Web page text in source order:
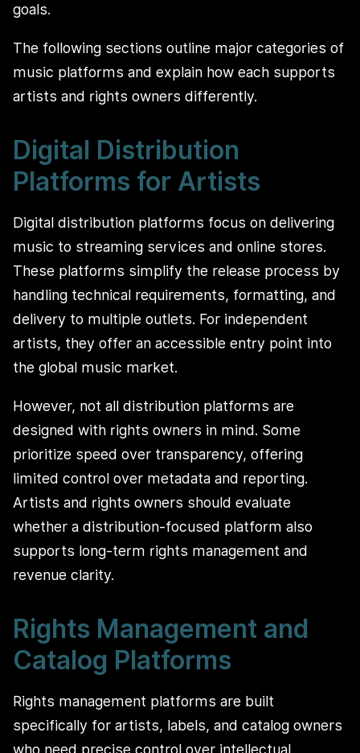
goals.
The following sections outline major categories of
music platforms and explain how each supports
artists and rights owners differently.
Digital Distribution
Platforms for Artists
Digital distribution platforms focus on delivering
music to streaming services and online stores.
These platforms simplify the release process by
handling technical requirements, formatting, and
delivery to multiple outlets. For independent
artists, they offer an accessible entry point into
the global music market.
However, not all distribution platforms are
designed with rights owners in mind. Some
prioritize speed over transparency, offering
limited control over metadata and reporting.
Artists and rights owners should evaluate
whether a distribution-focused platform also
supports long-term rights management and
revenue clarity.
Rights Management and
Catalog Platforms
Rights management platforms are built
specifically for artists, labels, and catalog owners